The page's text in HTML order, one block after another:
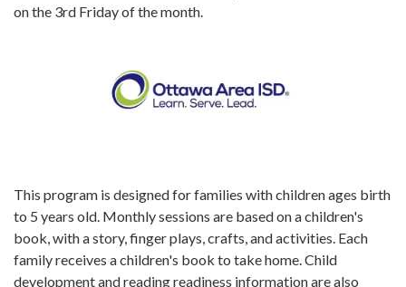
on the 3rd Friday of the month.
This program is designed for families with children ages birth
to 5 years old. Monthly sessions are based on a children's
book, with a story, finger plays, crafts, and activities. Each
family receives a children's book to take home. Child
development and reading readiness information are also